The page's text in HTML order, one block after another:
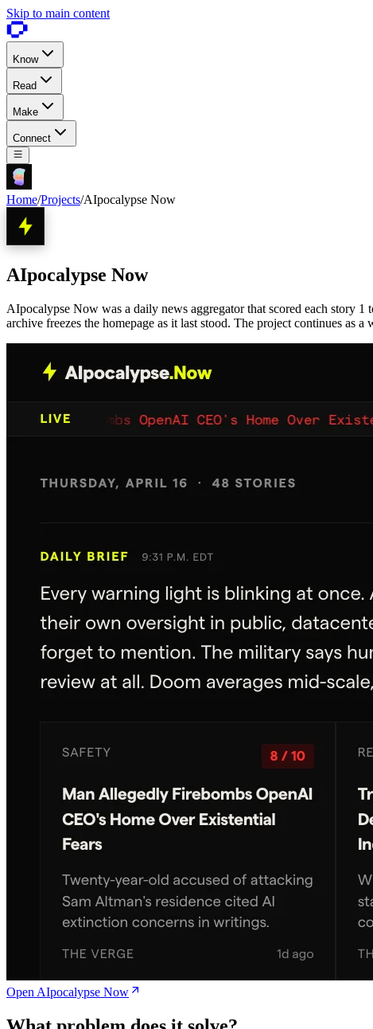
Skip to main content
Know
Read
Make
Connect
Home/Projects/AIpocalypse Now
AIpocalypse Now
AIpocalypse Now was a daily news aggregator that scored each story
archive freezes the homepage as it last stood. The project continues as a
Open AIpocalypse Now